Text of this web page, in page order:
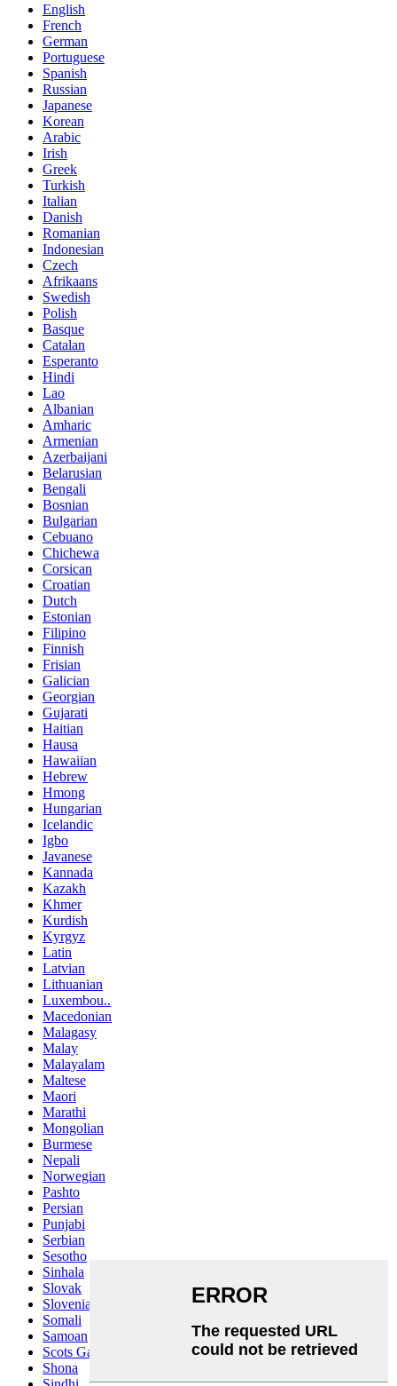
English
French
German
Portuguese
Spanish
Russian
Japanese
Korean
Arabic
Irish
Greek
Turkish
Italian
Danish
Romanian
Indonesian
Czech
Afrikaans
Swedish
Polish
Basque
Catalan
Esperanto
Hindi
Lao
Albanian
Amharic
Armenian
Azerbaijani
Belarusian
Bengali
Bosnian
Bulgarian
Cebuano
Chichewa
Corsican
Croatian
Dutch
Estonian
Filipino
Finnish
Frisian
Galician
Georgian
Gujarati
Haitian
Hausa
Hawaiian
Hebrew
Hmong
Hungarian
Icelandic
Igbo
Javanese
Kannada
Kazakh
Khmer
Kurdish
Kyrgyz
Latin
Latvian
Lithuanian
Luxembou..
Macedonian
Malagasy
Malay
Malayalam
Maltese
Maori
Marathi
Mongolian
Burmese
Nepali
Norwegian
Pashto
Persian
Punjabi
Serbian
Sesotho
Sinhala
Slovak
Slovenian
Somali
Samoan
Scots Gaelic
Shona